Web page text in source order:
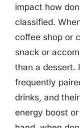
impact how
classified.
coffee shop or
snack or
than a dessert.
frequently
drinks, and
energy boost